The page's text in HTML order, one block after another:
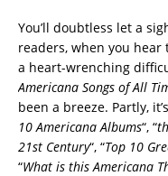
You’ll doubtless let a
readers, when you
a heart-wrenching
Americana Songs of All
been a breeze. Partly,
10 Americana Albums“, “
21st Century“, “Top 10
“What is this Americana